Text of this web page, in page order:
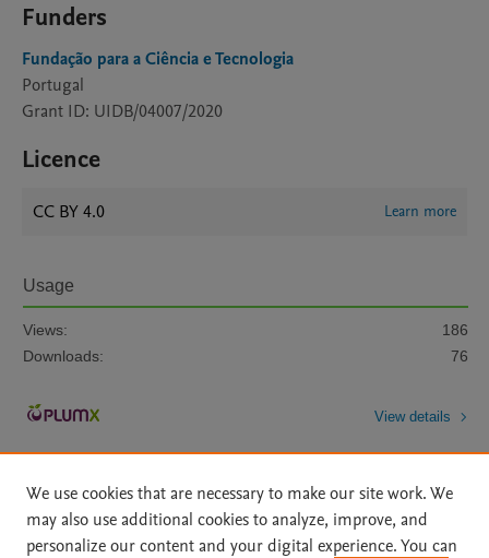
Funders
Fundação para a Ciência e Tecnologia
Portugal
Grant ID: UIDB/04007/2020
Licence
CC BY 4.0 Learn more
Usage
Views:
186
Downloads:
76
View details
We use cookies that are necessary to make our site work. We
may also use additional cookies to analyze, improve, and
personalize our content and your digital experience. You can